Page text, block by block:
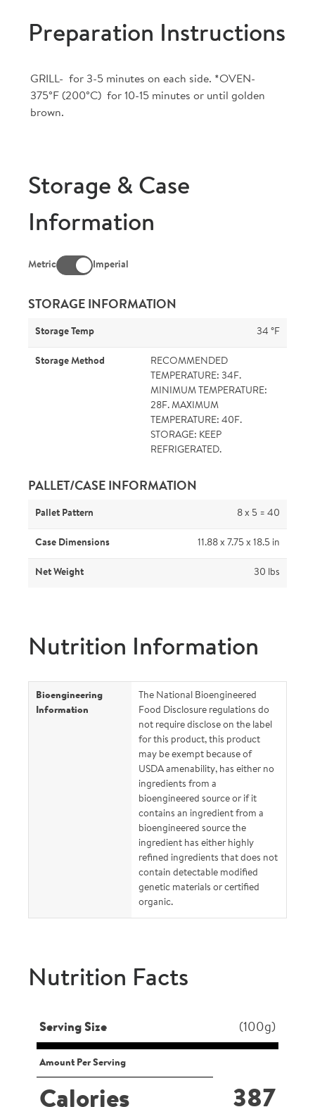
Preparation Instructions
GRILL- for 3-5 minutes on each side. *OVEN-
375°F (200°C) for 10-15 minutes or until golden
brown.
Storage & Case
Information
Metric Imperial
STORAGE INFORMATION
Storage Temp 34 °F
Storage Method
RECOMMENDED
TEMPERATURE: 34F.
MINIMUM TEMPERATURE:
28F. MAXIMUM
TEMPERATURE: 40F.
STORAGE: KEEP
REFRIGERATED.
PALLET/CASE INFORMATION
Pallet Pattern 8 x 5 = 40
Case Dimensions 11.88 x 7.75 x 18.5 in
Net Weight 30 lbs
Nutrition Information
Bioengineering
Information
The National Bioengineered
Food Disclosure regulations do
not require disclose on the label
for this product, this product
may be exempt because of
USDA amenability, has either no
ingredients from a
bioengineered source or if it
contains an ingredient from a
bioengineered source the
ingredient has either highly
refined ingredients that does not
contain detectable modified
genetic materials or certified
organic.
Nutrition Facts
Serving Size (100g)
Amount Per Serving
Calories 387